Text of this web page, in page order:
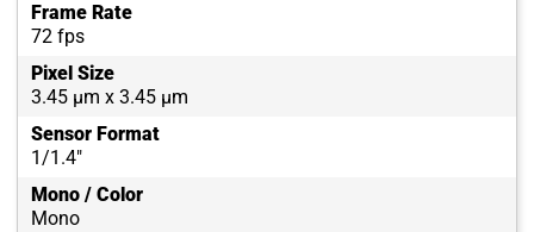
Frame Rate
72 fps
Pixel Size
3.45 µm x 3.45 µm
Sensor Format
1/1.4"
Mono / Color
Mono